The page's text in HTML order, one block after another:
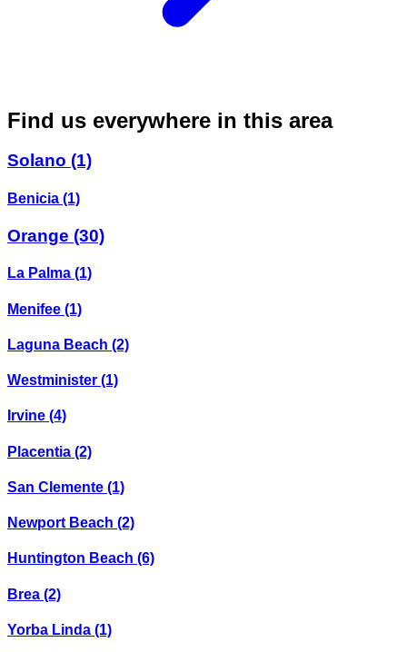
Find us everywhere in this area
Solano (1)
Benicia (1)
Orange (30)
La Palma (1)
Menifee (1)
Laguna Beach (2)
Westminister (1)
Irvine (4)
Placentia (2)
San Clemente (1)
Newport Beach (2)
Huntington Beach (6)
Brea (2)
Yorba Linda (1)